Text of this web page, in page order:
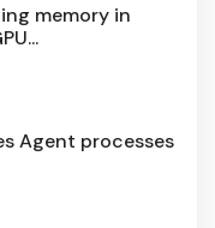
memory in
Agent processes